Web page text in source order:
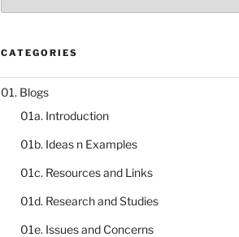
CATEGORIES
01. Blogs
01a. Introduction
01b. Ideas n Examples
01c. Resources and Links
01d. Research and Studies
01e. Issues and Concerns